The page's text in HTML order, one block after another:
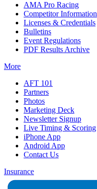
AMA Pro Racing
Competitor Information
Licenses & Credentials
Bulletins
Event Regulations
PDF Results Archive
More
AFT 101
Partners
Photos
Marketing Deck
Newsletter Signup
Live Timing & Scoring
iPhone App
Android App
Contact Us
Insurance